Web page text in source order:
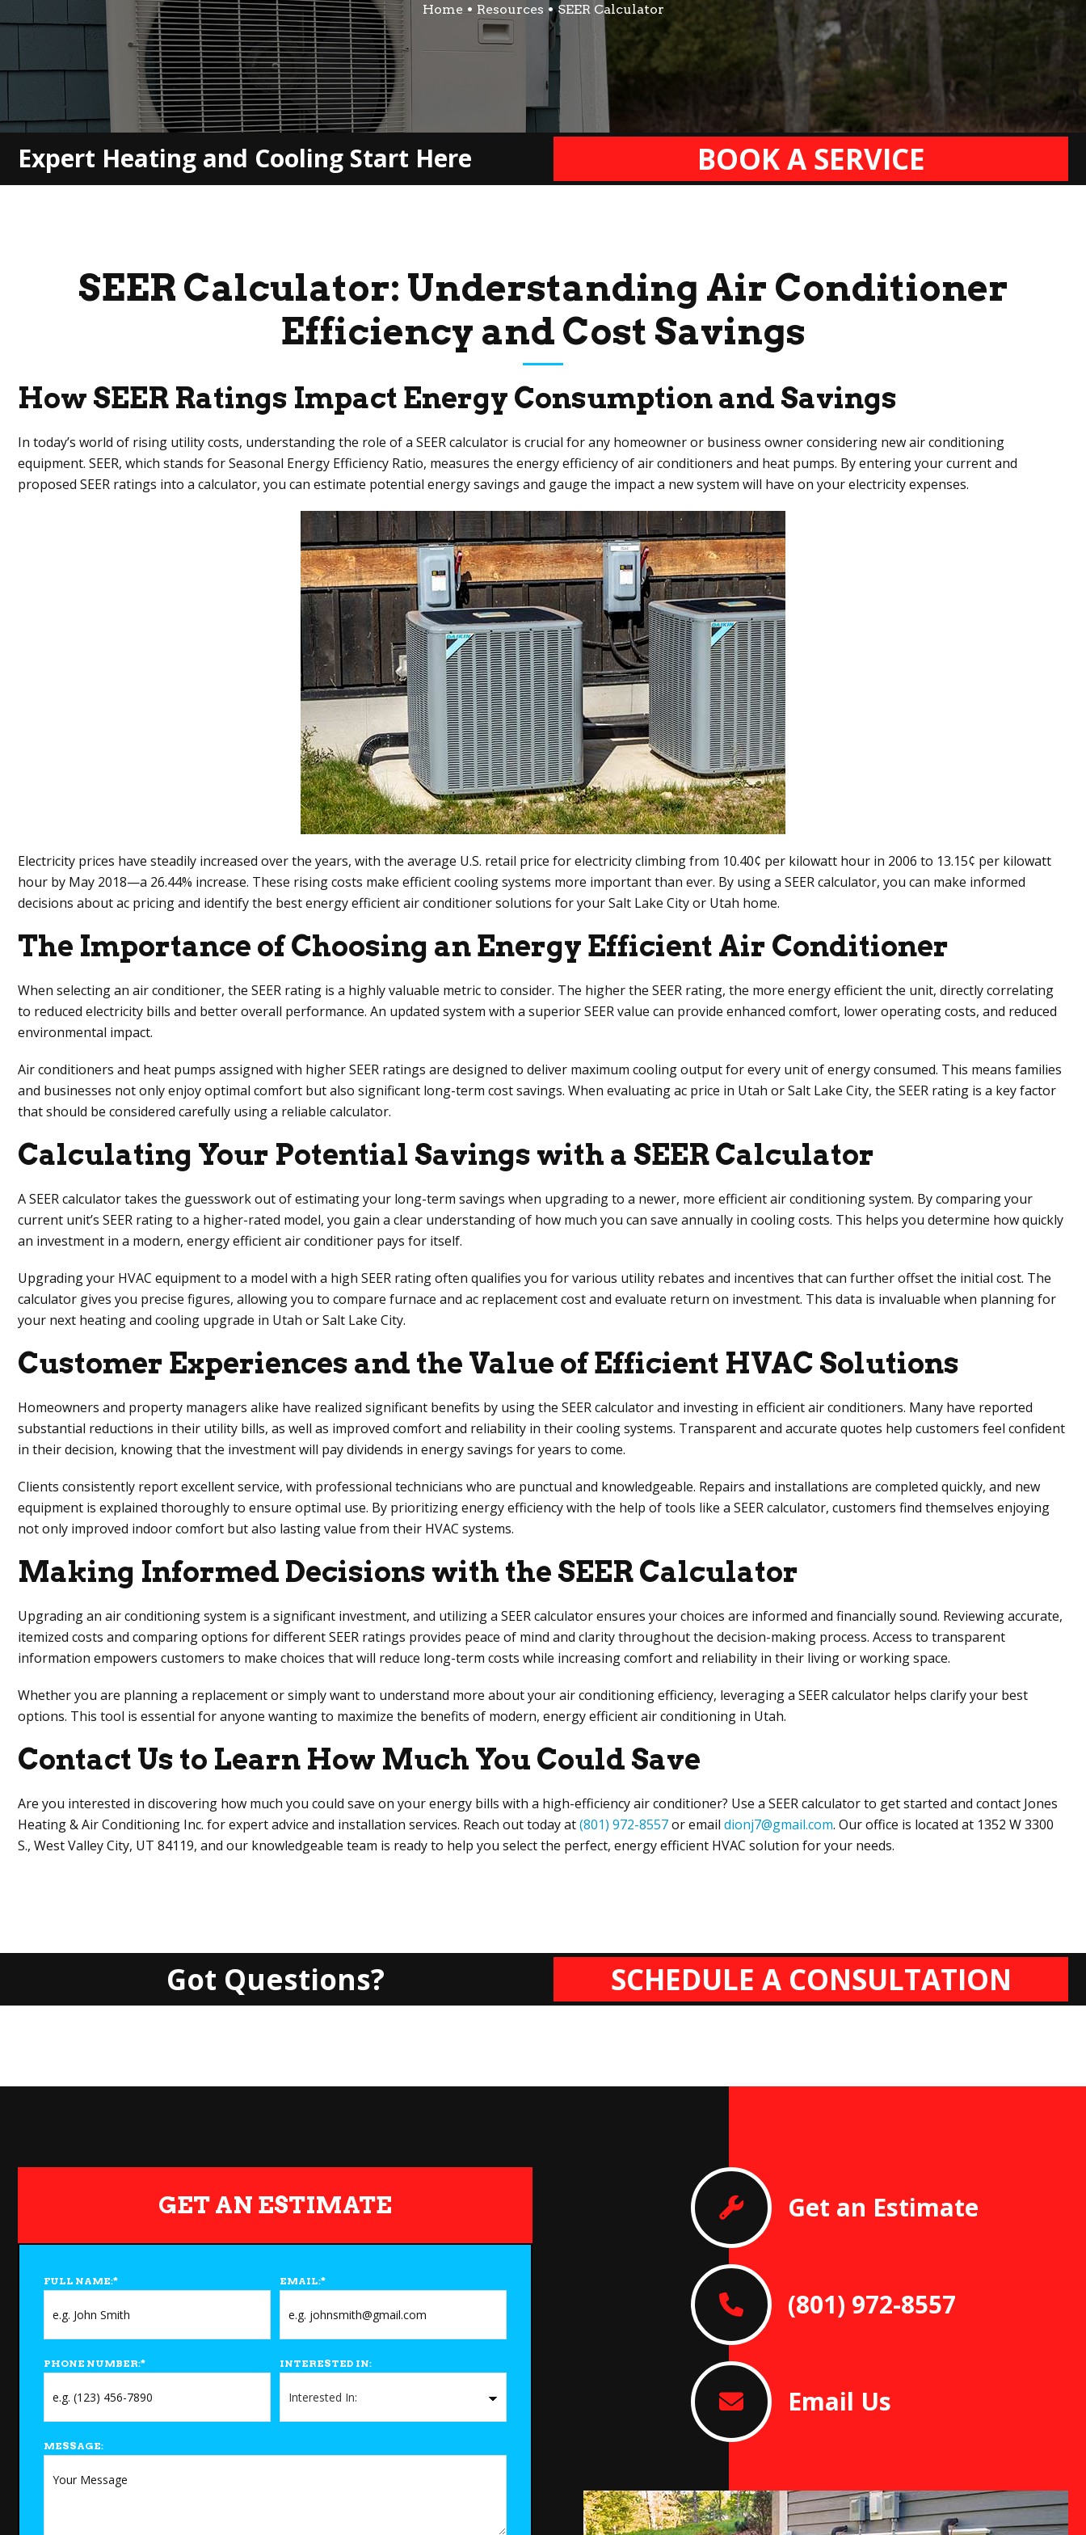
Home Resources SEER Calculator
Expert Heating and Cooling Start Here BOOK A SERVICE
SEER Calculator: Understanding Air Conditioner
Efficiency and Cost Savings
How SEER Ratings Impact Energy Consumption and Savings
In today’s world of rising utility costs, understanding the role of a SEER calculator is crucial for any homeowner or business owner considering new air conditioning
equipment. SEER, which stands for Seasonal Energy Efficiency Ratio, measures the energy efficiency of air conditioners and heat pumps. By entering your current and
proposed SEER ratings into a calculator, you can estimate potential energy savings and gauge the impact a new system will have on your electricity expenses.
Electricity prices have steadily increased over the years, with the average U.S. retail price for electricity climbing from 10.40¢ per kilowatt hour in 2006 to 13.15¢ per kilowatt
hour by May 2018—a 26.44% increase. These rising costs make efficient cooling systems more important than ever. By using a SEER calculator, you can make informed
decisions about ac pricing and identify the best energy efficient air conditioner solutions for your Salt Lake City or Utah home.
The Importance of Choosing an Energy Efficient Air Conditioner
When selecting an air conditioner, the SEER rating is a highly valuable metric to consider. The higher the SEER rating, the more energy efficient the unit, directly correlating
to reduced electricity bills and better overall performance. An updated system with a superior SEER value can provide enhanced comfort, lower operating costs, and reduced
environmental impact.
Air conditioners and heat pumps assigned with higher SEER ratings are designed to deliver maximum cooling output for every unit of energy consumed. This means families
and businesses not only enjoy optimal comfort but also significant long-term cost savings. When evaluating ac price in Utah or Salt Lake City, the SEER rating is a key factor
that should be considered carefully using a reliable calculator.
Calculating Your Potential Savings with a SEER Calculator
A SEER calculator takes the guesswork out of estimating your long-term savings when upgrading to a newer, more efficient air conditioning system. By comparing your
current unit’s SEER rating to a higher-rated model, you gain a clear understanding of how much you can save annually in cooling costs. This helps you determine how quickly
an investment in a modern, energy efficient air conditioner pays for itself.
Upgrading your HVAC equipment to a model with a high SEER rating often qualifies you for various utility rebates and incentives that can further offset the initial cost. The
calculator gives you precise figures, allowing you to compare furnace and ac replacement cost and evaluate return on investment. This data is invaluable when planning for
your next heating and cooling upgrade in Utah or Salt Lake City.
Customer Experiences and the Value of Efficient HVAC Solutions
Homeowners and property managers alike have realized significant benefits by using the SEER calculator and investing in efficient air conditioners. Many have reported
substantial reductions in their utility bills, as well as improved comfort and reliability in their cooling systems. Transparent and accurate quotes help customers feel confident
in their decision, knowing that the investment will pay dividends in energy savings for years to come.
Clients consistently report excellent service, with professional technicians who are punctual and knowledgeable. Repairs and installations are completed quickly, and new
equipment is explained thoroughly to ensure optimal use. By prioritizing energy efficiency with the help of tools like a SEER calculator, customers find themselves enjoying
not only improved indoor comfort but also lasting value from their HVAC systems.
Making Informed Decisions with the SEER Calculator
Upgrading an air conditioning system is a significant investment, and utilizing a SEER calculator ensures your choices are informed and financially sound. Reviewing accurate,
itemized costs and comparing options for different SEER ratings provides peace of mind and clarity throughout the decision-making process. Access to transparent
information empowers customers to make choices that will reduce long-term costs while increasing comfort and reliability in their living or working space.
Whether you are planning a replacement or simply want to understand more about your air conditioning efficiency, leveraging a SEER calculator helps clarify your best
options. This tool is essential for anyone wanting to maximize the benefits of modern, energy efficient air conditioning in Utah.
Contact Us to Learn How Much You Could Save
Are you interested in discovering how much you could save on your energy bills with a high-efficiency air conditioner? Use a SEER calculator to get started and contact Jones
Heating & Air Conditioning Inc. for expert advice and installation services. Reach out today at(801) 972-8557or email dionj7@gmail.com. Our office is located at 1352 W 3300
S., West Valley City, UT 84119, and our knowledgeable team is ready to help you select the perfect, energy efficient HVAC solution for your needs.
Got Questions? SCHEDULE A CONSULTATION
GET AN ESTIMATE
FULL NAME:* EMAIL:*
PHONE NUMBER:* INTERESTED IN:
MESSAGE:
Get an Estimate
(801) 972-8557
Email Us